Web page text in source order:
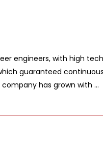
engineers, with high
guaranteed
has grown with ...